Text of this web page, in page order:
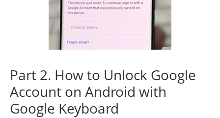
Part 2. How to Unlock Google
Account on Android with
Google Keyboard